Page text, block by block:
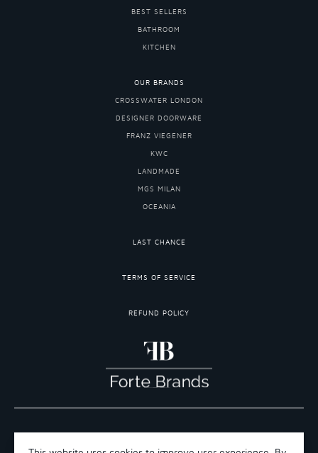
BEST SELLERS
BATHROOM
KITCHEN
OUR BRANDS
CROSSWATER LONDON
DESIGNER DOORWARE
FRANZ VIEGENER
KWC
LANDMADE
MGS MILAN
OCEANIA
LAST CHANCE
TERMS OF SERVICE
REFUND POLICY